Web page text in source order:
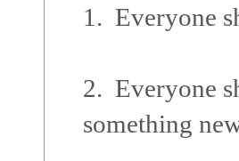
1. Everyone
2. Everyone
something